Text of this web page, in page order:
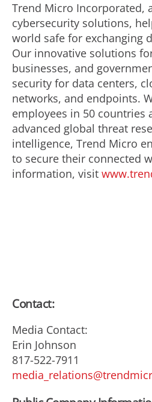
Trend Micro Incorporated,
cybersecurity solutions,
world safe for exchanging
Our innovative solutions
businesses, and
security for data centers,
networks, and endpoints.
employees in 50 countries
advanced global threat
intelligence, Trend Micro
to secure their connected
information, visit
Contact:
Media Contact:
Erin Johnson
817-522-7911